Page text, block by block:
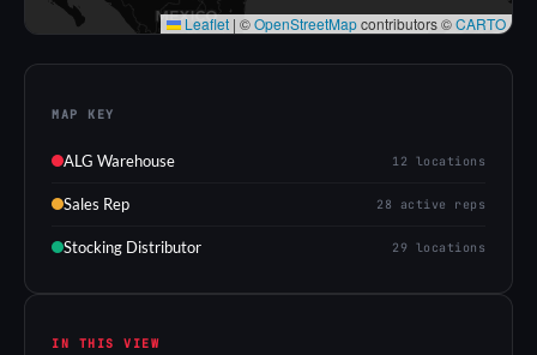
Leaflet | ©OpenStreetMapcontributors ©CARTO
MAP KEY
ALG Warehouse 12 locations
Sales Rep 28 active reps
Stocking Distributor 29 locations
IN THIS VIEW